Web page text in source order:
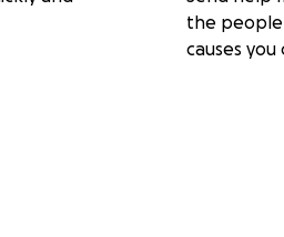
the
causes